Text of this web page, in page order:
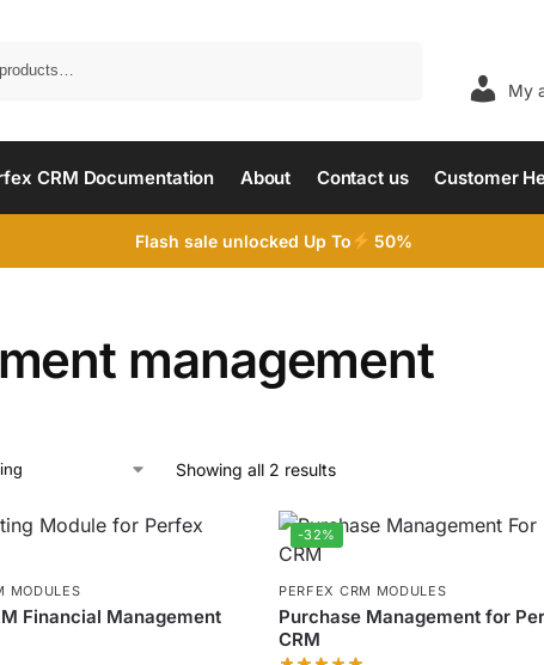
My
CRM Documentation About Contact us Customer
Flash sale unlocked Up To 50%
management
Showing all 2 results
MODULES
Financial Management
-32%
PERFEX CRM MODULES
Purchase Management for
CRM